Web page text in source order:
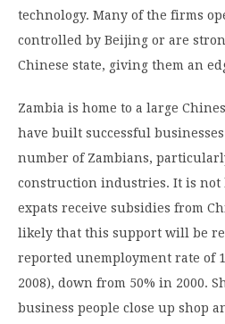
technology. Many of the firms
controlled by Beijing or are
Chinese state, giving them an
Zambia is home to a large
have built successful
number of Zambians,
construction industries. It is not
expats receive subsidies from
likely that this support will be
reported unemployment rate of
2008), down from 50% in 2000.
business people close up shop